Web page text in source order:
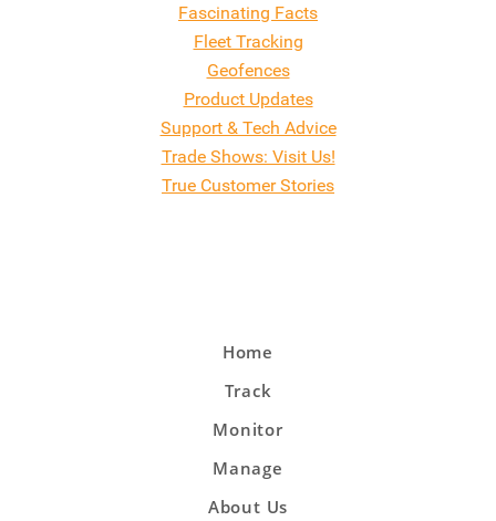
Fascinating Facts
Fleet Tracking
Geofences
Product Updates
Support & Tech Advice
Trade Shows: Visit Us!
True Customer Stories
Home
Track
Monitor
Manage
About Us